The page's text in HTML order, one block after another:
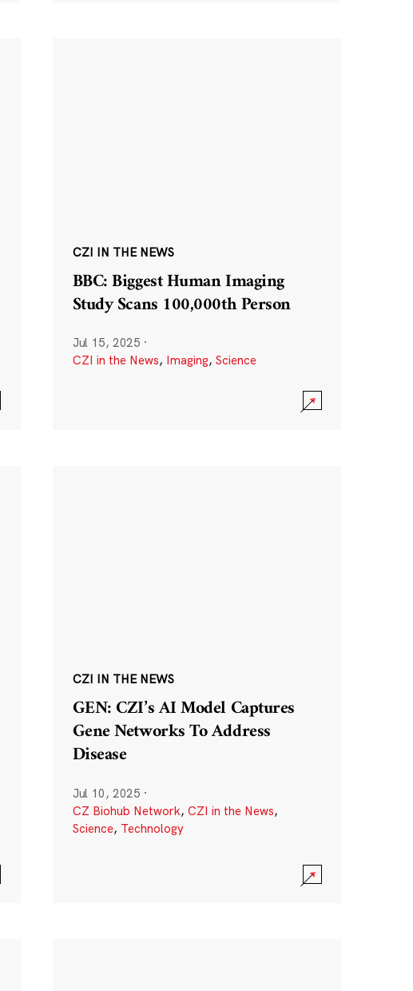
CZI IN THE NEWS
BBC: Biggest Human Imaging
Study Scans 100,000th Person
Jul 15, 2025 ·
CZI in the News, Imaging, Science
CZI IN THE NEWS
GEN: CZI’s AI Model Captures
Gene Networks To Address
Disease
Jul 10, 2025 ·
CZ Biohub Network, CZI in the News,
Science, Technology